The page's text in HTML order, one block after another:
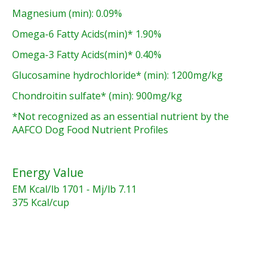
Magnesium (min): 0.09%
Omega-6 Fatty Acids(min)* 1.90%
Omega-3 Fatty Acids(min)* 0.40%
Glucosamine hydrochloride* (min): 1200mg/kg
Chondroitin sulfate* (min): 900mg/kg
*Not recognized as an essential nutrient by the
AAFCO Dog Food Nutrient Profiles
Energy Value
EM Kcal/lb 1701 - Mj/lb 7.11
375 Kcal/cup